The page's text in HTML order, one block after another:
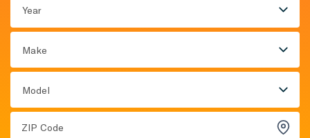
Year
Make
Model